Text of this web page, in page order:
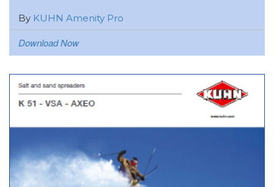
By KUHN Amenity Pro
Download Now